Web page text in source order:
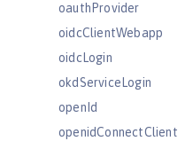
oauthProvider
oidcClientWebapp
oidcLogin
okdServiceLogin
openId
openidConnectClient